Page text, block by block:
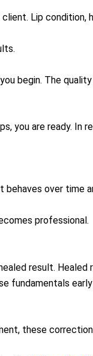
Lip
begin. The
you are ready. In
behaves over
professional.
result.
fundamentals
these